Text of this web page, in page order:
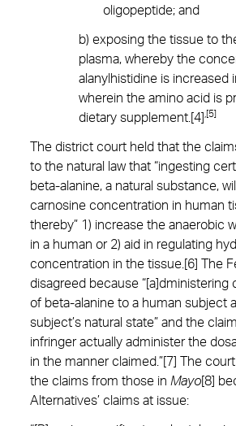
oligopeptide; and
b) exposing the tissue to
plasma, whereby the
alanylhistidine is increased
wherein the amino acid is
dietary supplement.[4] ,[5]
The district court held that the
to the natural law that “ingesting
beta-alanine, a natural substance,
carnosine concentration in human
thereby” 1) increase the anaerobic
in a human or 2) aid in regulating
concentration in the tissue.[6] The
disagreed because “[a]dministering
of beta-alanine to a human subject
subject’s natural state” and the
infringer actually administer the
in the manner claimed.”[7] The
the claims from those in Mayo [8]
Alternatives’ claims at issue: